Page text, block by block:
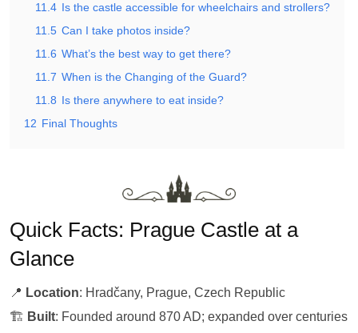
11.4 Is the castle accessible for wheelchairs and strollers?
11.5 Can I take photos inside?
11.6 What’s the best way to get there?
11.7 When is the Changing of the Guard?
11.8 Is there anywhere to eat inside?
12 Final Thoughts
Quick Facts: Prague Castle at a
Glance
📍 Location: Hradčany, Prague, Czech Republic
🏗️ Built: Founded around 870 AD; expanded over centuries